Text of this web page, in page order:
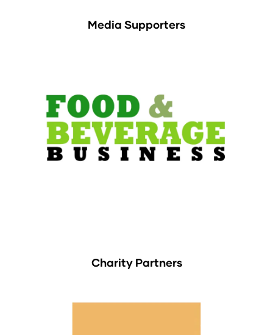
Media Supporters
Charity Partners